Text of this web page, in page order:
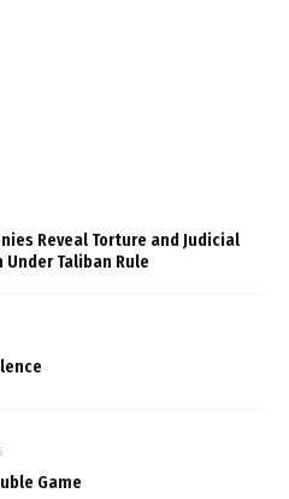
Reveal Torture and Judicial
Under Taliban Rule
Game